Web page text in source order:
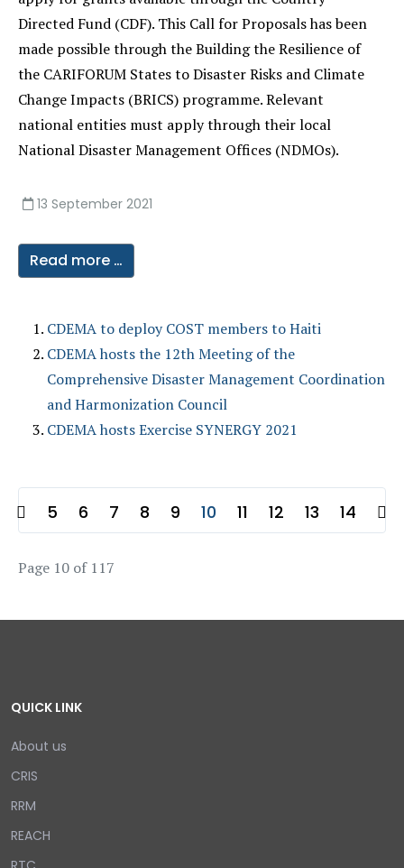
Directed Fund (CDF). This Call for Proposals has been
made possible through the Building the Resilience of
the CARIFORUM States to Disaster Risks and Climate
Change Impacts (BRICS) programme. Relevant
national entities must apply through their local
National Disaster Management Offices (NDMOs).
13 September 2021
Read more …
CDEMA to deploy COST members to Haiti
CDEMA hosts the 12th Meeting of the
Comprehensive Disaster Management Coordination
and Harmonization Council
CDEMA hosts Exercise SYNERGY 2021
5 6 7 8 9 10 11 12 13 14
Page 10 of 117
QUICK LINK
About us
CRIS
RRM
REACH